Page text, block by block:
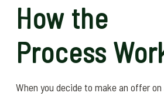
How the
Process
When you decide to make an offer on